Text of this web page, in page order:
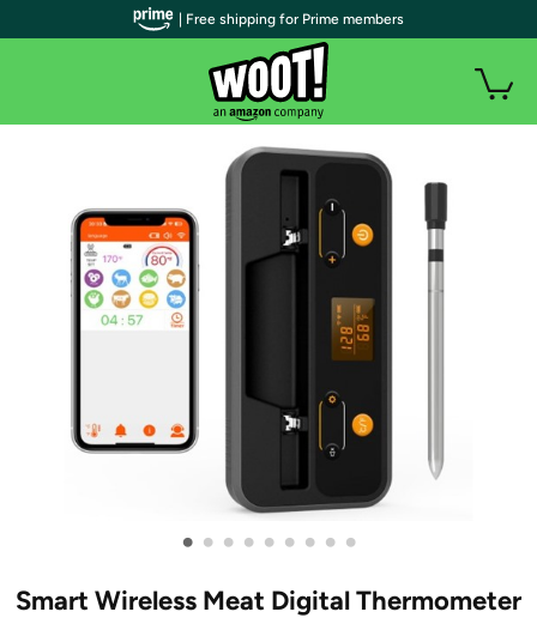
• • • • • • • • •
Smart Wireless Meat Digital Thermometer
| Free shipping for Prime members